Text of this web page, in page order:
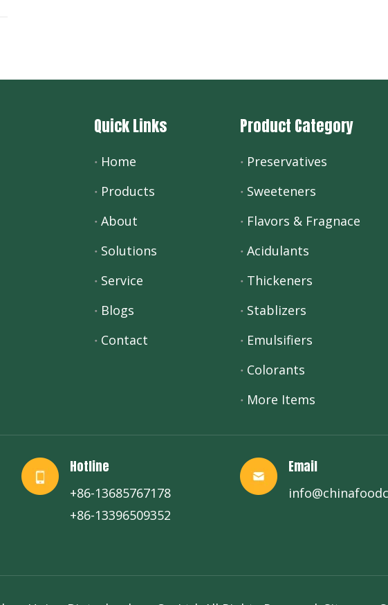
Quick Links
Home
Products
About
Solutions
Service
Blogs
Contact
Product Category
Preservatives
Sweeteners
Flavors & Fragnace
Acidulants
Thickeners
Stablizers
Emulsifiers
Colorants
More Items
Hotline
+86-13685767178
+86-13396509352
Email